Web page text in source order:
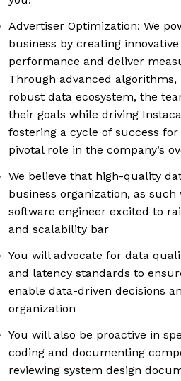
Advertiser Optimization: We
business by creating
performance and deliver
Through advanced
robust data ecosystem, the
their goals while driving
fostering a cycle of success
pivotal role in the company’s
We believe that high-quality
business organization, as
software engineer excited to
and scalability bar
You will advocate for data
and latency standards to
enable data-driven decisions
organization
You will also be proactive in
coding and documenting
reviewing system design